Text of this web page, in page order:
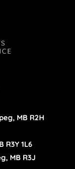
MB R2H
R3Y 1L6
MB R3J